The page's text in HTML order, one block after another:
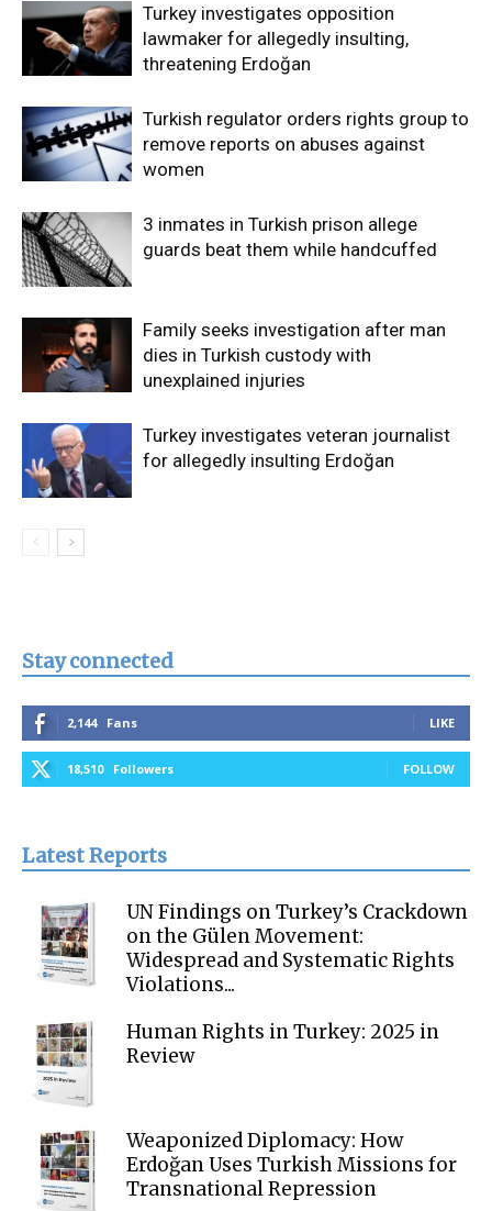
Turkey investigates opposition
lawmaker for allegedly insulting,
threatening Erdoğan
Turkish regulator orders rights group to
remove reports on abuses against
women
3 inmates in Turkish prison allege
guards beat them while handcuffed
Family seeks investigation after man
dies in Turkish custody with
unexplained injuries
Turkey investigates veteran journalist
for allegedly insulting Erdoğan
Stay connected
2,144 Fans LIKE
18,510 Followers FOLLOW
Latest Reports
UN Findings on Turkey’s Crackdown
on the Gülen Movement:
Widespread and Systematic Rights
Violations...
Human Rights in Turkey: 2025 in
Review
Weaponized Diplomacy: How
Erdoğan Uses Turkish Missions for
Transnational Repression